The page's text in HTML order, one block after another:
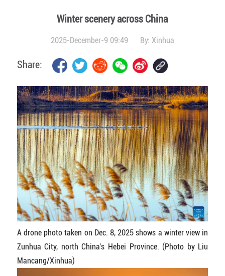
Winter scenery across China
2025-December-9 09:49 By: Xinhua
Share:
A drone photo taken on Dec. 8, 2025 shows a winter view in
Zunhua City, north China's Hebei Province. (Photo by Liu
Mancang/Xinhua)